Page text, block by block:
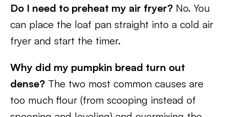
Do I need to preheat my air fryer? No. You
can place the loaf pan straight into a cold air
fryer and start the timer.
Why did my pumpkin bread turn out
dense? The two most common causes are
too much flour (from scooping instead of